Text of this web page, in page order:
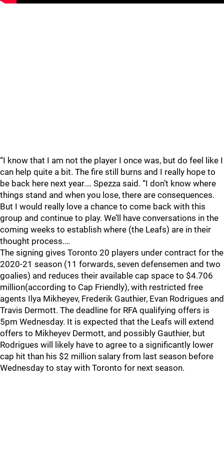
“I know that I am not the player I once was, but do feel like I
can help quite a bit. The fire still burns and I really hope to
be back here next year.… Spezza said. “I don’t know where
things stand and when you lose, there are consequences.
But I would really love a chance to come back with this
group and continue to play. We’ll have conversations in the
coming weeks to establish where (the Leafs) are in their
thought process.…
The signing gives Toronto 20 players under contract for the
2020-21 season (11 forwards, seven defensemen and two
goalies) and reduces their available cap space to $4.706
million(according to Cap Friendly), with restricted free
agents Ilya Mikheyev, Frederik Gauthier, Evan Rodrigues and
Travis Dermott. The deadline for RFA qualifying offers is
5pm Wednesday. It is expected that the Leafs will extend
offers to Mikheyev Dermott, and possibly Gauthier, but
Rodrigues will likely have to agree to a significantly lower
cap hit than his $2 million salary from last season before
Wednesday to stay with Toronto for next season.